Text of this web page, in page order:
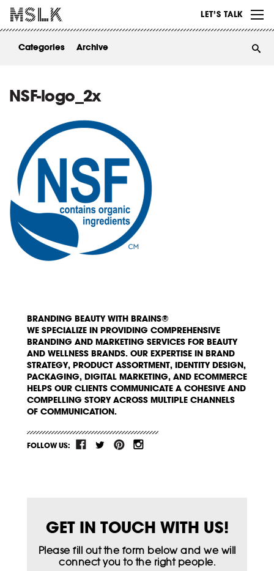
LET’S TALK
ABOUT
Categories Archive
NSF-logo_2x
BRANDING BEAUTY WITH BRAINS®
WE SPECIALIZE IN PROVIDING COMPREHENSIVE
BRANDING AND MARKETING SERVICES FOR BEAUTY
AND WELLNESS BRANDS. OUR EXPERTISE IN BRAND
STRATEGY, PRODUCT ASSORTMENT, IDENTITY DESIGN,
PACKAGING, DIGITAL MARKETING, AND ECOMMERCE
HELPS OUR CLIENTS COMMUNICATE A COHESIVE AND
COMPELLING STORY ACROSS MULTIPLE CHANNELS
OF COMMUNICATION.
FOLLOW US:
GET IN TOUCH WITH US!
Please fill out the form below and we will
connect you to the right people.